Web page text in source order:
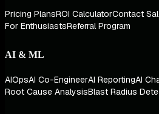
Pricing PlansROI CalculatorContact
For EnthusiastsReferral Program
AI & ML
AIOpsAI Co-EngineerAI ReportingAI
Root Cause AnalysisBlast Radius